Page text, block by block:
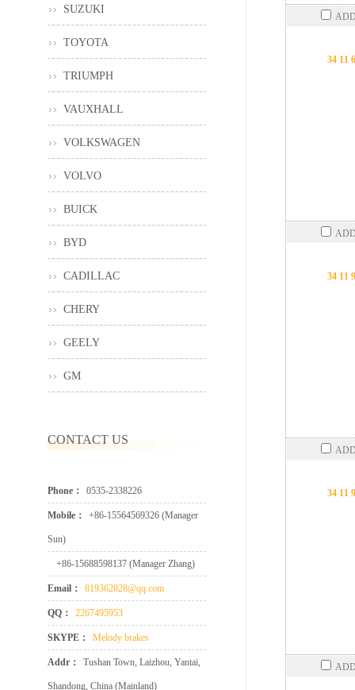
34 11
34 11
34 11
SUZUKI
TOYOTA
TRIUMPH
VAUXHALL
VOLKSWAGEN
VOLVO
BUICK
BYD
CADILLAC
CHERY
GEELY
GM
CONTACT US
Phone： 0535-2338226
Mobile： +86-15564569326 (Manager
Sun)
+86-15688598137 (Manager Zhang)
Email： 819362828@qq.com
QQ： 2267495953
SKYPE： Melody brakes
Addr： Tushan Town, Laizhou, Yantai,
Shandong, China (Mainland)